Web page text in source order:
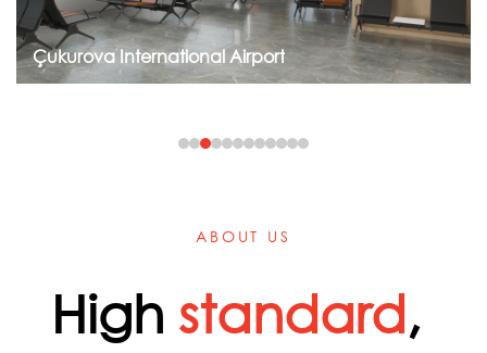
Çukurova International Airport
ABOUT US
High standard,